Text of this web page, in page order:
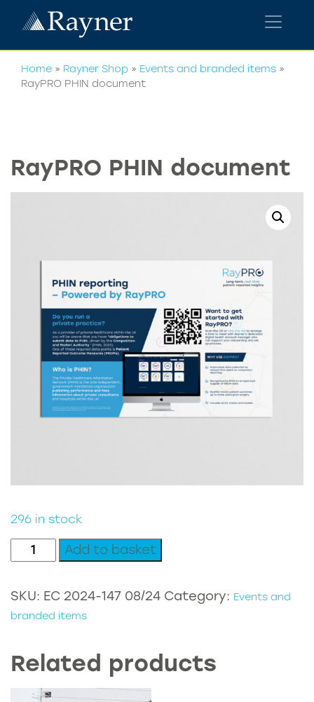
Home » Rayner Shop » Events and branded items »
RayPRO PHIN document
RayPRO PHIN document
296 in stock
RayPRO
PHIN
quantity
Add to basket
SKU: EC 2024-147 08/24 Category: Events and
branded items
Related products